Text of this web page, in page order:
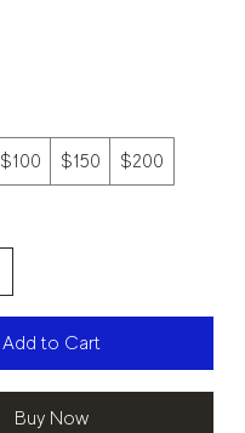
$100 $150 $200
Add to Cart
Buy Now